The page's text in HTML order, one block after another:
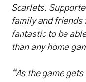
Scarlets.
family and friends
fantastic to be
than any home
“As the game